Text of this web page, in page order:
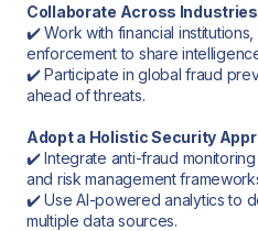
Collaborate Across Industries
✔️ Work with financial
enforcement to share
✔️ Participate in global fraud
ahead of threats.
Adopt a Holistic Security
✔️ Integrate anti-fraud
and risk management
✔️ Use AI-powered analytics to
multiple data sources.